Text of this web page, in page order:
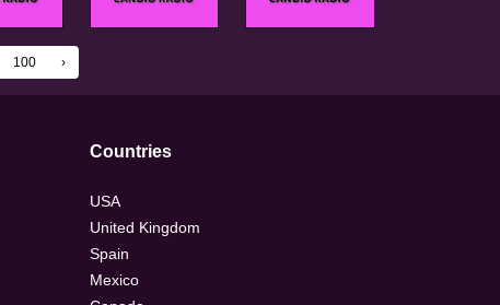
100 ›
Countries
USA
United Kingdom
Spain
Mexico